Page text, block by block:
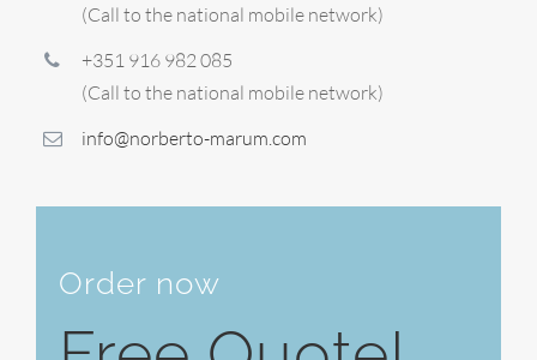
(Call to the national mobile network)
+351 916 982 085
(Call to the national mobile network)
info@norberto-marum.com
Order now